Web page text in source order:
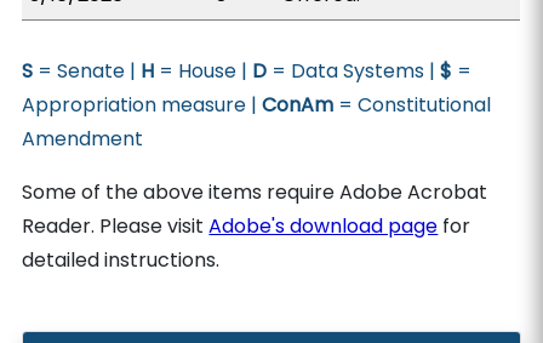
S = Senate | H = House | D = Data Systems |$ =
Appropriation measure |ConAm = Constitutional
Amendment
Some of the above items require Adobe Acrobat
Reader. Please visitAdobe's download page for
detailed instructions.